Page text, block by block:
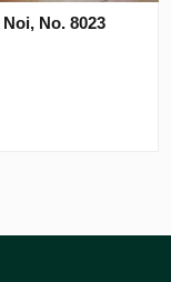
No. 8023